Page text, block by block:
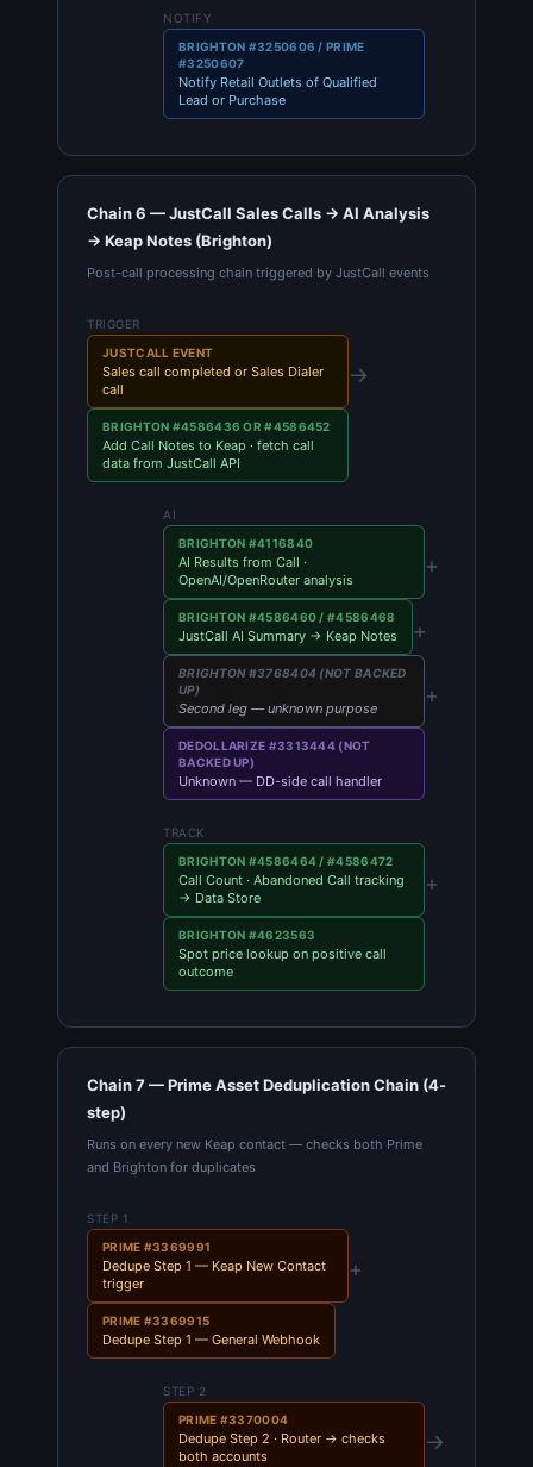
NOTIFY
BRIGHTON #3250606 / PRIME
#3250607
Notify Retail Outlets of Qualified
Lead or Purchase
Chain 6 — JustCall Sales Calls → AI Analysis
→ Keap Notes (Brighton)
Post-call processing chain triggered by JustCall events
TRIGGER
JUSTCALL EVENT
Sales call completed or Sales Dialer
call
→
BRIGHTON #4586436 OR #4586452
Add Call Notes to Keap · fetch call
data from JustCall API
AI
BRIGHTON #4116840
AI Results from Call ·
OpenAI/OpenRouter analysis
+
BRIGHTON #4586460 / #4586468
JustCall AI Summary → Keap Notes +
BRIGHTON #3768404 (NOT BACKED
UP)
Second leg — unknown purpose
+
DEDOLLARIZE #3313444 (NOT
BACKED UP)
Unknown — DD-side call handler
TRACK
BRIGHTON #4586464 / #4586472
Call Count · Abandoned Call tracking
→ Data Store
+
BRIGHTON #4623563
Spot price lookup on positive call
outcome
Chain 7 — Prime Asset Deduplication Chain (4-
step)
Runs on every new Keap contact — checks both Prime
and Brighton for duplicates
STEP 1
PRIME #3369991
Dedupe Step 1 — Keap New Contact
trigger
+
PRIME #3369915
Dedupe Step 1 — General Webhook
STEP 2
PRIME #3370004
Dedupe Step 2 · Router → checks
both accounts
→